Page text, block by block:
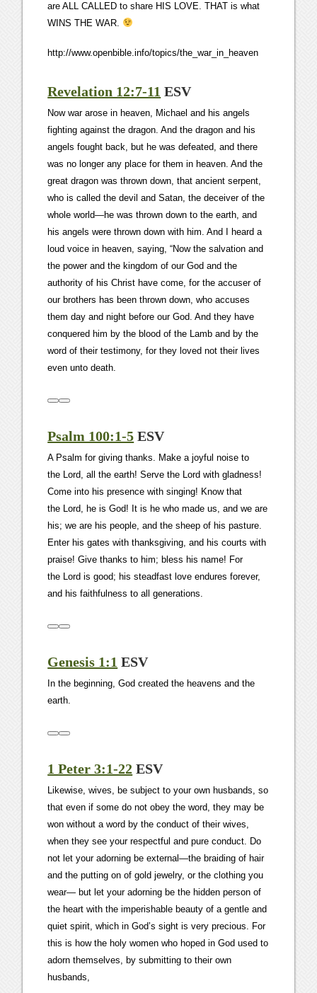
are ALL CALLED to share HIS LOVE. THAT is what
WINS THE WAR.
http://www.openbible.info/topics/the_war_in_heaven
Revelation 12:7-11 ESV
Now war arose in heaven, Michael and his angels
fighting against the dragon. And the dragon and his
angels fought back, but he was defeated, and there
was no longer any place for them in heaven. And the
great dragon was thrown down, that ancient serpent,
who is called the devil and Satan, the deceiver of the
whole world—he was thrown down to the earth, and
his angels were thrown down with him. And I heard a
loud voice in heaven, saying, “Now the salvation and
the power and the kingdom of our God and the
authority of his Christ have come, for the accuser of
our brothers has been thrown down, who accuses
them day and night before our God. And they have
conquered him by the blood of the Lamb and by the
word of their testimony, for they loved not their lives
even unto death.
Psalm 100:1-5 ESV
A Psalm for giving thanks. Make a joyful noise to
the Lord, all the earth! Serve the Lord with gladness!
Come into his presence with singing! Know that
the Lord, he is God! It is he who made us, and we are
his; we are his people, and the sheep of his pasture.
Enter his gates with thanksgiving, and his courts with
praise! Give thanks to him; bless his name! For
the Lord is good; his steadfast love endures forever,
and his faithfulness to all generations.
Genesis 1:1 ESV
In the beginning, God created the heavens and the
earth.
1 Peter 3:1-22 ESV
Likewise, wives, be subject to your own husbands, so
that even if some do not obey the word, they may be
won without a word by the conduct of their wives,
when they see your respectful and pure conduct. Do
not let your adorning be external—the braiding of hair
and the putting on of gold jewelry, or the clothing you
wear— but let your adorning be the hidden person of
the heart with the imperishable beauty of a gentle and
quiet spirit, which in God’s sight is very precious. For
this is how the holy women who hoped in God used to
adorn themselves, by submitting to their own
husbands,